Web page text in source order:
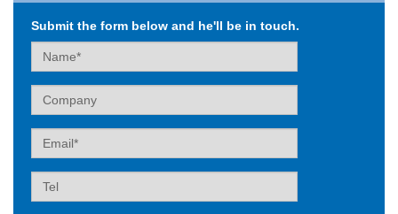
Submit the form below and he'll be in touch.
Name
Company
Email
Tel